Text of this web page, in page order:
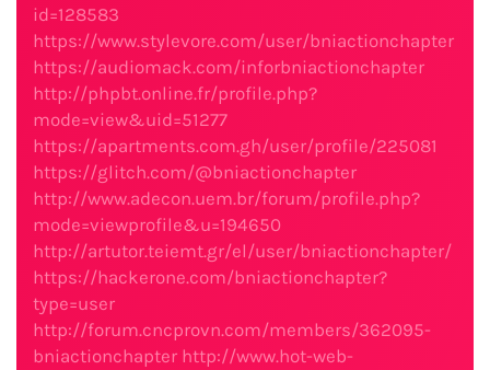
id=128583
https://www.stylevore.com/user/bniactionchapter
https://audiomack.com/inforbniactionchapter
http://phpbt.online.fr/profile.php?
mode=view&uid=51277
https://apartments.com.gh/user/profile/225081
https://glitch.com/@bniactionchapter
http://www.adecon.uem.br/forum/profile.php?
mode=viewprofile&u=194650
http://artutor.teiemt.gr/el/user/bniactionchapter/
https://hackerone.com/bniactionchapter?
type=user
http://forum.cncprovn.com/members/362095-
bniactionchapter http://www.hot-web-